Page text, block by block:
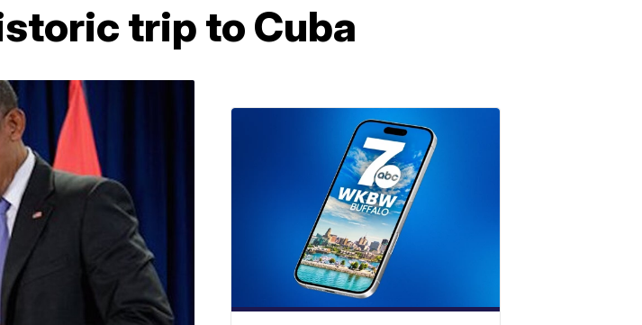
trip to Cuba